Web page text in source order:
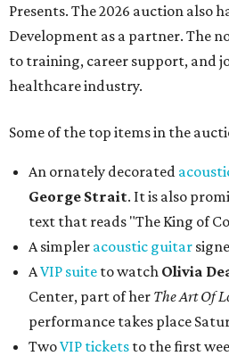
Presents. The 2026 auction also
Development as a partner. The
to training, career support, and
healthcare industry.
Some of the top items in the
An ornately decorated
George Strait. It is also
text that reads "The King of
A simpler acoustic guitar
AVIP suite to watch Olivia
Center, part of her The Art Of
performance takes place
TwoVIP tickets to the first